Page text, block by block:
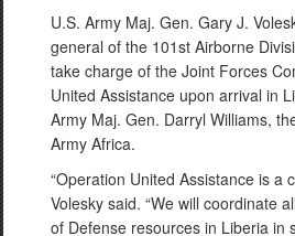
U.S. Army Maj. Gen. Gary J.
general of the 101st Airborne
take charge of the Joint Forces
United Assistance upon arrival in
Army Maj. Gen. Darryl Williams,
Army Africa.
“Operation United Assistance is a
Volesky said. “We will coordinate
of Defense resources in Liberia in